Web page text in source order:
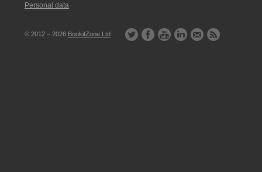
Personal data
© 2012 – 2026 BookitZone Ltd